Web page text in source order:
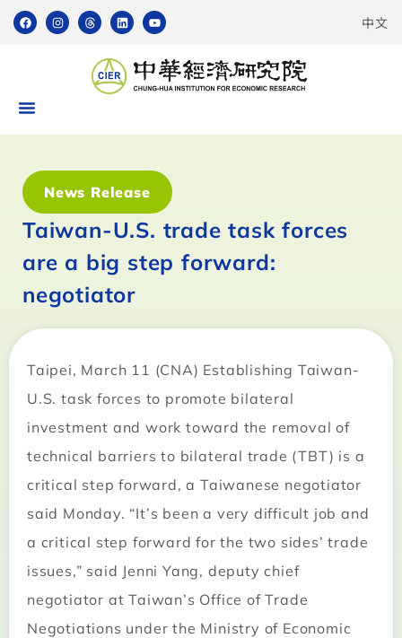
中文
News Release
Taiwan-U.S. trade task forces
are a big step forward:
negotiator
Taipei, March 11 (CNA) Establishing Taiwan-
U.S. task forces to promote bilateral
investment and work toward the removal of
technical barriers to bilateral trade (TBT) is a
critical step forward, a Taiwanese negotiator
said Monday. “It’s been a very difficult job and
a critical step forward for the two sides’ trade
issues,” said Jenni Yang, deputy chief
negotiator at Taiwan’s Office of Trade
Negotiations under the Ministry of Economic